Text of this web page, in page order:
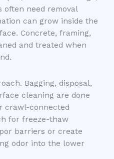
often need removal
can grow inside the
Concrete, framing,
and treated when
Bagging, disposal,
cleaning are done
crawl-connected
for freeze-thaw
barriers or create
odor into the lower